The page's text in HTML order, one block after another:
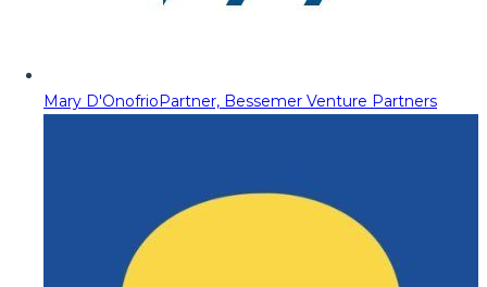
Mary D'OnofrioPartner, Bessemer Venture Partners